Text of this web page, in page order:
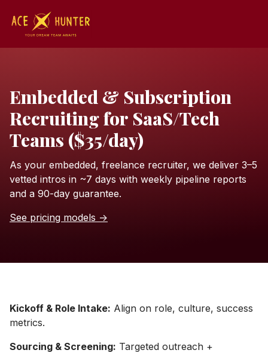
Embedded & Subscription
Recruiting for SaaS/Tech
Teams ($35/day)
As your embedded, freelance recruiter, we deliver 3–5
vetted intros in ~7 days with weekly pipeline reports
and a 90-day guarantee.
See pricing models →
Kickoff & Role Intake: Align on role, culture, success
metrics.
Sourcing & Screening: Targeted outreach +